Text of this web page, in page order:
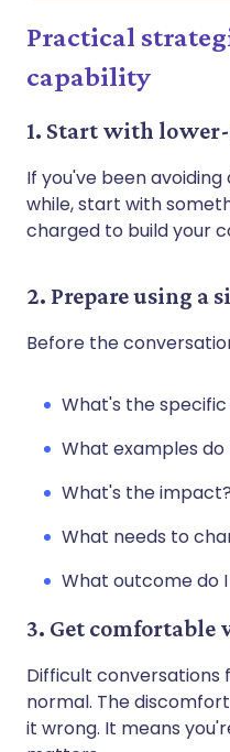
Practical
capability
1. Start with
If you've been
while, start with
charged to build your
2. Prepare using a
Before the
What's the specific
What examples do
What's the impact?
What needs to
What outcome do
3. Get
Difficult conversations
normal. The
it wrong. It means